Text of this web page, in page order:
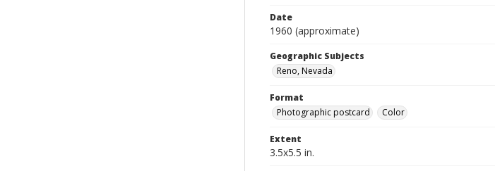
Date
1960 (approximate)
Geographic Subjects
Reno, Nevada
Format
Photographic postcard
Color
Extent
3.5x5.5 in.